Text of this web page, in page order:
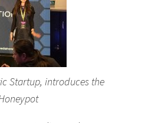
Startup, introduces the